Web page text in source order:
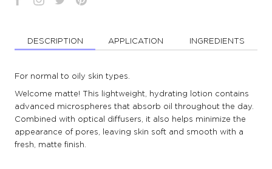
DESCRIPTION APPLICATION INGREDIENTS
For normal to oily skin types.
Welcome matte! This lightweight, hydrating lotion contains
advanced microspheres that absorb oil throughout the day.
Combined with optical diffusers, it also helps minimize the
appearance of pores, leaving skin soft and smooth with a
fresh, matte finish.